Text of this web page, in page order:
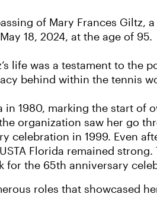
of Mary Frances Giltz,
18, 2024, at the age of 95.
life was a testament to the
behind within the tennis
1980, marking the start of
organization saw her go
celebration in 1999. Even
Florida remained strong.
for the 65th anniversary
roles that showcased